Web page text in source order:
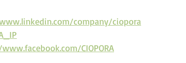
company/ciopora
CIOPORA